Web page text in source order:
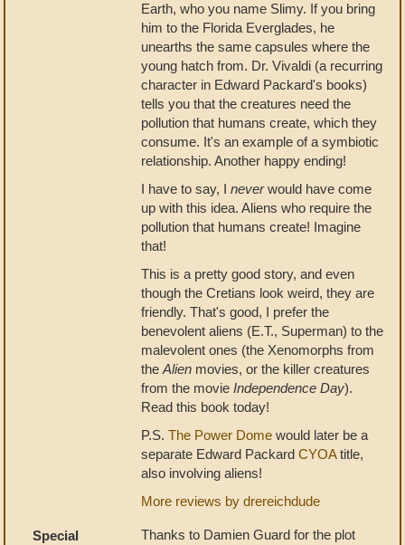
Earth, who you name Slimy. If you bring
him to the Florida Everglades, he
unearths the same capsules where the
young hatch from. Dr. Vivaldi (a recurring
character in Edward Packard's books)
tells you that the creatures need the
pollution that humans create, which they
consume. It's an example of a symbiotic
relationship. Another happy ending!
I have to say, I neverwould have come
up with this idea. Aliens who require the
pollution that humans create! Imagine
that!
This is a pretty good story, and even
though the Cretians look weird, they are
friendly. That's good, I prefer the
benevolent aliens (E.T., Superman) to the
malevolent ones (the Xenomorphs from
the Alien movies, or the killer creatures
from the movie Independence Day).
Read this book today!
P.S. The Power Dome would later be a
separate Edward Packard CYOAtitle,
also involving aliens!
More reviews by drereichdude
Special
Thanks to Damien Guard for the plot